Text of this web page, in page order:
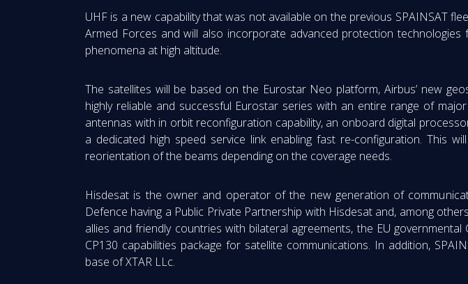
UHF is a new capability that was not available on the previous SPAINSAT
Armed Forces and will also incorporate advanced protection
phenomena at high altitude.
The satellites will be based on the Eurostar Neo platform, Airbus’ new
highly reliable and successful Eurostar series with an entire range of
antennas with in orbit reconfiguration capability, an onboard digital
a dedicated high speed service link enabling fast re-configuration. This
reorientation of the beams depending on the coverage needs.
Hisdesat is the owner and operator of the new generation of
Defence having a Public Private Partnership with Hisdesat and, among
allies and friendly countries with bilateral agreements, the EU
CP130 capabilities package for satellite communications. In addition,
base of XTAR LLc.